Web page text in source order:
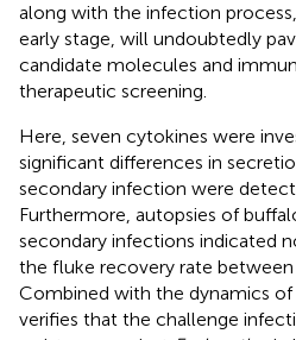
along with the infection
early stage, will undoubtedly
candidate molecules and
therapeutic screening.
Here, seven cytokines were
significant differences in
secondary infection were
Furthermore, autopsies of
secondary infections indicated
the fluke recovery rate between
Combined with the dynamics
verifies that the challenge